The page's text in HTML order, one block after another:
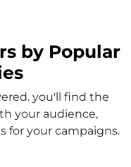
by Popular
you'll find the
your audience,
for your campaigns.